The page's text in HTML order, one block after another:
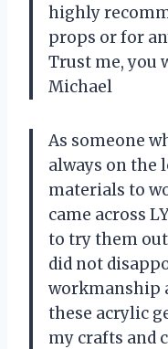
highly
props or for
Trust me, you
Michael
As someone
always on the
materials to
came across
to try them
did not
workmanship
these acrylic
my crafts and